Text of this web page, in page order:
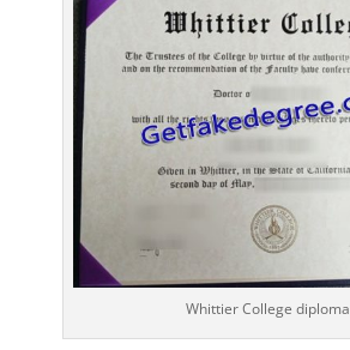
Whittier College diploma